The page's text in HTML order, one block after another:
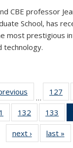
CBE professor
School, has
most prestigious
technology.
…
127
135
News
132
135
News
133
News
next › Newslast »